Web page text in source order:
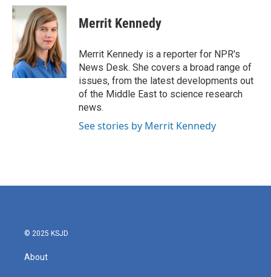
c
e
o
k
i
t
t
e
r
n
k
e
d
I
n
Merrit Kennedy
Merrit Kennedy is a reporter for NPR's
News Desk. She covers a broad range of
issues, from the latest developments out
of the Middle East to science research
news.
See stories by Merrit Kennedy
© 2025 KSJD
About